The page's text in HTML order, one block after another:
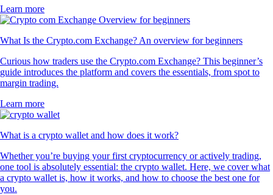
Learn more
What Is the Crypto.com Exchange? An overview for beginners
Curious how traders use the Crypto.com Exchange? This beginner’s
guide introduces the platform and covers the essentials, from spot to
margin trading.
Learn more
What is a crypto wallet and how does it work?
Whether you’re buying your first cryptocurrency or actively trading,
one tool is absolutely essential: the crypto wallet. Here, we cover what
a crypto wallet is, how it works, and how to choose the best one for
you.